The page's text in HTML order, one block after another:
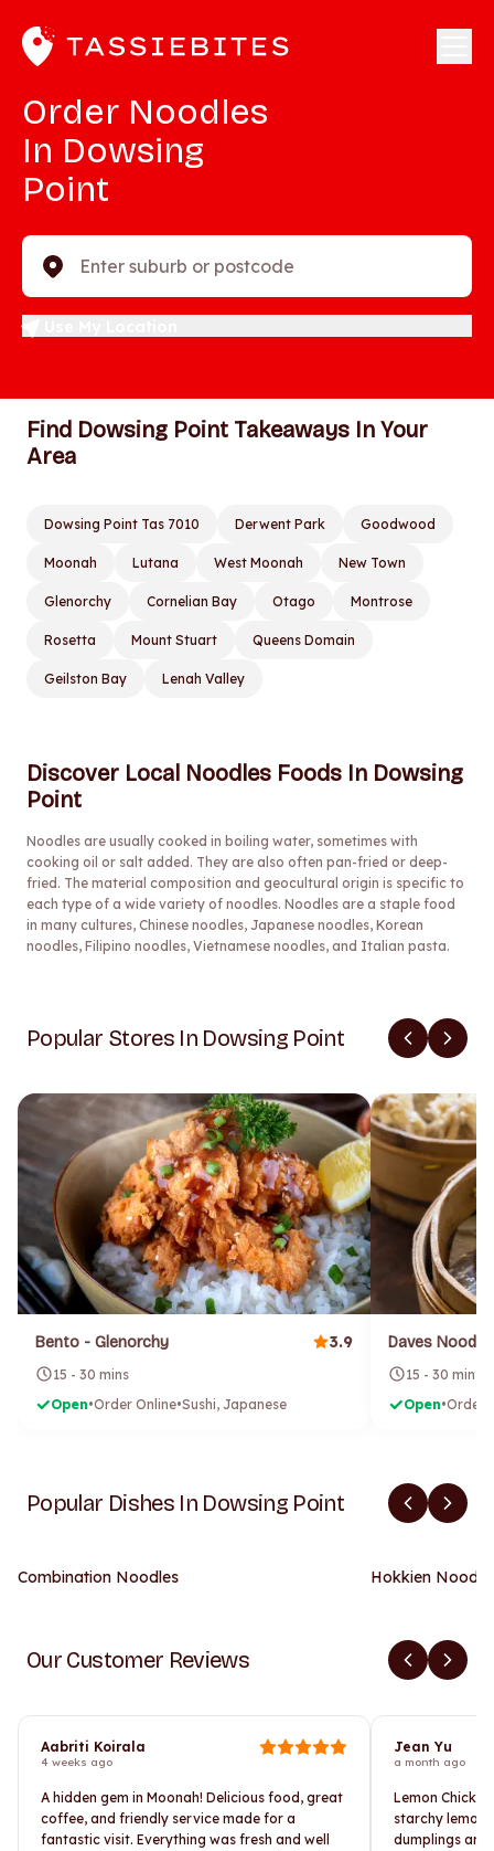
Order Noodles
In Dowsing
Point
Enter suburb or postcode
Find Dowsing Point Takeaways In Your
Area
Dowsing Point Tas 7010 Derwent Park Goodwood
Moonah Lutana West Moonah New Town
Glenorchy Cornelian Bay Otago Montrose
Rosetta Mount Stuart Queens Domain
Geilston Bay Lenah Valley
Discover Local Noodles Foods In Dowsing
Point
Noodles are usually cooked in boiling water, sometimes with
cooking oil or salt added. They are also often pan-fried or deep-
fried. The material composition and geocultural origin is specific to
each type of a wide variety of noodles. Noodles are a staple food
in many cultures, Chinese noodles, Japanese noodles, Korean
noodles, Filipino noodles, Vietnamese noodles, and Italian pasta.
Popular Stores In Dowsing Point
Bento - Glenorchy 3.9
15 - 30 mins
Open•Order Online•Sushi, Japanese
Daves
15 - 30 mins
Open•Order
Popular Dishes In Dowsing Point
Combination Noodles Hokkien
Our Customer Reviews
Aabriti Koirala
4 weeks ago
A hidden gem in Moonah! Delicious food, great
coffee, and friendly service made for a
fantastic visit. Everything was fresh and well
Jean Yu
a month ago
Lemon
starchy lemon
dumplings are